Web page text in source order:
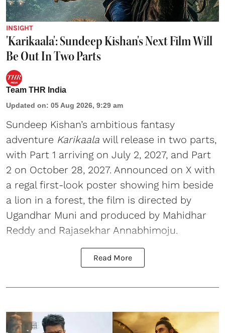
INSIGHT
'Karikaala': Sundeep Kishan's Next Film Will
Be Out In Two Parts
Team THR India
Updated on: 05 Aug 2026, 9:29 am
Sundeep Kishan’s ambitious fantasy
adventure Karikaala will release in two parts,
with Part 1 arriving on July 2, 2027, and Part
2 on October 28, 2027. Announced on X with
a regal first-look poster showing him beside
a lion in a forest, the film is directed by
Ugandhar Muni and produced by Mahidhar
Reddy and Rajasekhar Annabhimoju.
Read More